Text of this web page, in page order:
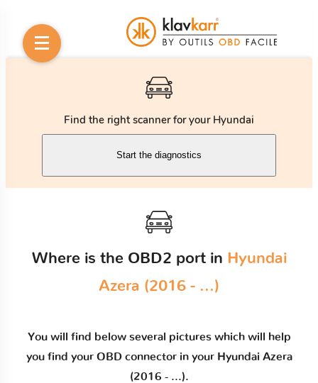
Find the right scanner for your Hyundai
Start the diagnostics
Where is the OBD2 port in Hyundai
Azera (2016 - ...)
You will find below several pictures which will help
you find your OBD connector in your Hyundai Azera
(2016 - ...).